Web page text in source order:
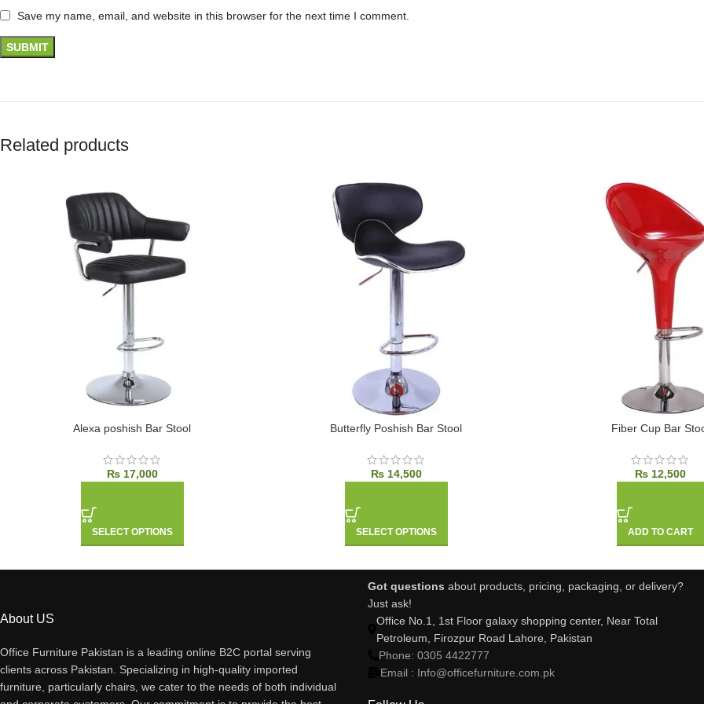
Save my name, email, and website in this browser for the next time I comment.
Related products
Alexa poshish Bar Stool
₨17,000
SELECT OPTIONS
Butterfly Poshish Bar Stool
₨14,500
SELECT OPTIONS
Fiber Cup Bar
₨12,500
ADD TO CART
About US
Office Furniture Pakistan is a leading online B2C portal serving
clients across Pakistan. Specializing in high-quality imported
furniture, particularly chairs, we cater to the needs of both individual
Got questions about products, pricing, packaging, or delivery?
Just ask!
Office No.1, 1st Floor galaxy shopping center, Near Total
Petroleum, Firozpur Road Lahore, Pakistan
Phone: 0305 4422777
Email : Info@officefurniture.com.pk